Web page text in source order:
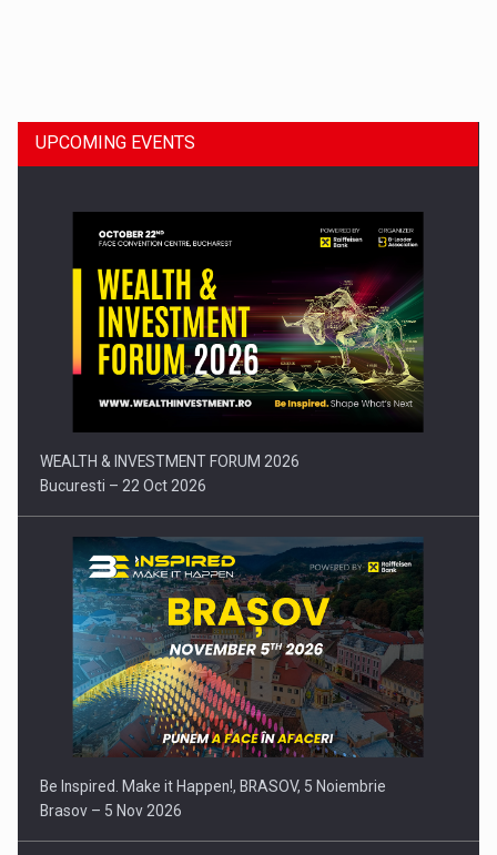
Press release: Part-time jobs are starting to appear again…
UPCOMING EVENTS
WEALTH & INVESTMENT FORUM 2026
Bucuresti – 22 Oct 2026
Be Inspired. Make it Happen!, BRASOV, 5 Noiembrie
Brasov – 5 Nov 2026